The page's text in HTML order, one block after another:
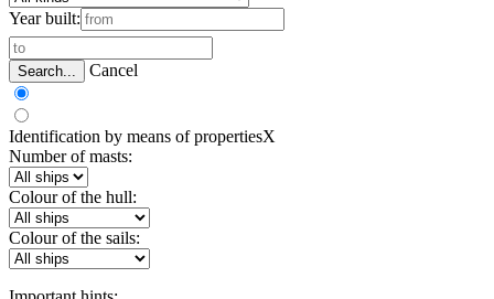
Year built:
Search... Cancel
Identification by means of propertiesX
Number of masts:
Colour of the hull:
Colour of the sails: